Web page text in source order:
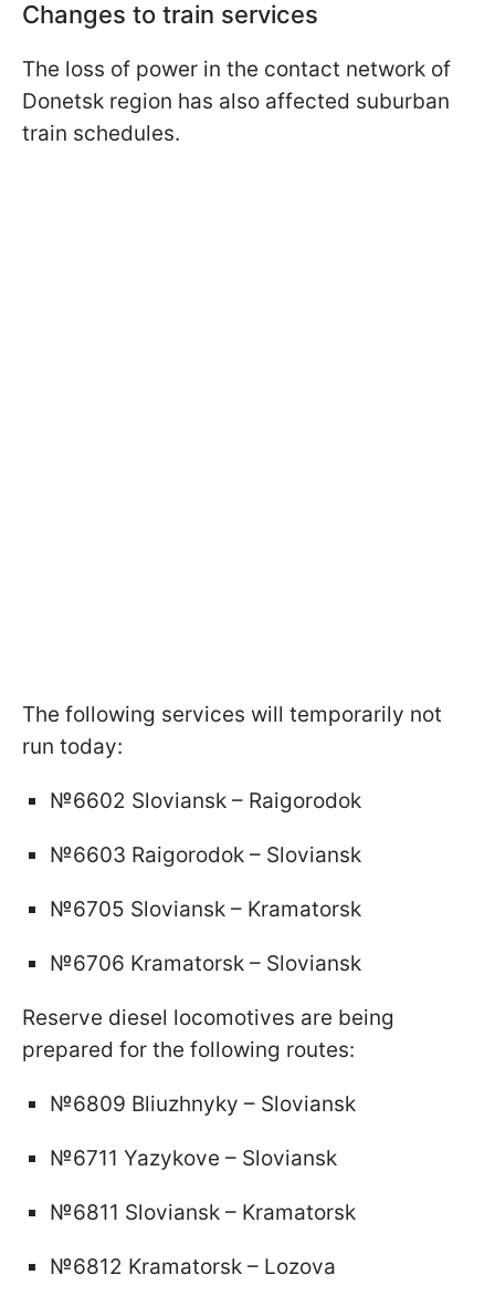
Changes to train services
The loss of power in the contact network of
Donetsk region has also affected suburban
train schedules.
The following services will temporarily not
run today:
№6602 Sloviansk – Raigorodok
№6603 Raigorodok – Sloviansk
№6705 Sloviansk – Kramatorsk
№6706 Kramatorsk – Sloviansk
Reserve diesel locomotives are being
prepared for the following routes:
№6809 Bliuzhnyky – Sloviansk
№6711 Yazykove – Sloviansk
№6811 Sloviansk – Kramatorsk
№6812 Kramatorsk – Lozova